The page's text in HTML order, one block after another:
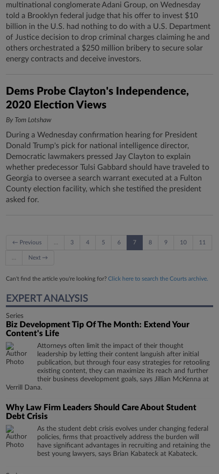
multinational conglomerate Adani Group, on Wednesday
told a Brooklyn federal judge that his offer to invest $10
billion in the U.S. had nothing to do with a U.S. Department
of Justice decision to drop criminal charges claiming he and
others orchestrated a $250 million bribery to secure solar
energy contracts and deceive investors.
Dems Probe Clayton's Independence,
2020 Election Views
By Tom Lotshaw
During a Wednesday confirmation hearing for President
Donald Trump's pick for national intelligence director,
Democratic lawmakers pressed Jay Clayton to explain
whether predecessor Tulsi Gabbard should have traveled to
Georgia to oversee a search warrant executed at a Fulton
County election facility, which she testified the president
asked for.
← Previous 3 4 5 6 7 8 9 10 11
Next →
Can't find the article you're looking for? Click here to search the Courts archive.
EXPERT ANALYSIS
Series
Biz Development Tip Of The Month: Extend Your
Content's Life
Attorneys often limit the impact of their thought
leadership by letting their content languish after initial
publication, but through four easy strategies for retooling
existing content, they can maximize its reach and further
their business development goals, says Jillian McKenna at
Verrill Dana.
Why Law Firm Leaders Should Care About Student
Debt Crisis
​​​​​​​As the student debt crisis evolves under changing federal
policies, firms that proactively address the burden will
have significant advantages in recruiting and retaining the
best young lawyers, says Brian Kabateck at Kabateck.